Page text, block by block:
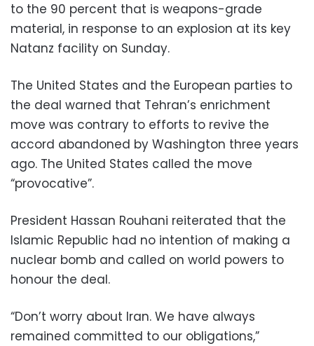
to the 90 percent that is weapons-grade
material, in response to an explosion at its key
Natanz facility on Sunday.
The United States and the European parties to
the deal warned that Tehran’s enrichment
move was contrary to efforts to revive the
accord abandoned by Washington three years
ago. The United States called the move
“provocative”.
President Hassan Rouhani reiterated that the
Islamic Republic had no intention of making a
nuclear bomb and called on world powers to
honour the deal.
“Don’t worry about Iran. We have always
remained committed to our obligations,”